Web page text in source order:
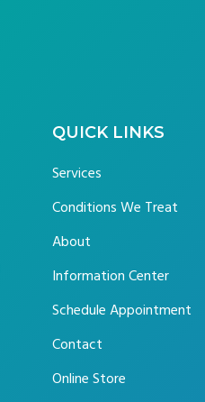
QUICK LINKS
Services
Conditions We Treat
About
Information Center
Schedule Appointment
Contact
Online Store